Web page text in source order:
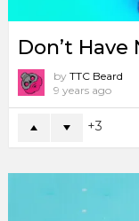
Don’t
by TTC Beard
9 years ago
3